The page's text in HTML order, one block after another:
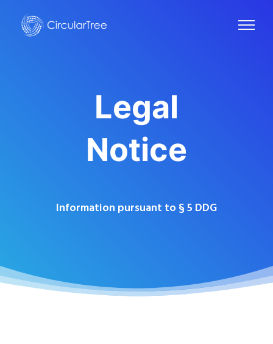
Legal
Notice
Information pursuant to § 5 DDG